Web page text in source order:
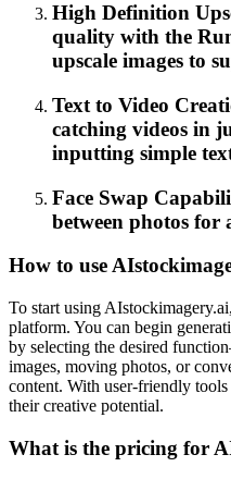
High Definition
quality with the
upscale images to
Text to Video
catching videos in
inputting simple
Face Swap
between photos for
How to use
To start using
platform. You can begin
by selecting the desired
images, moving photos, or
content. With user-friendly
their creative potential.
What is the pricing for